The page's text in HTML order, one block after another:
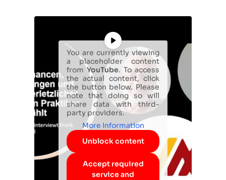
You are currently viewing
a placeholder content
fromYouTube. To access
the actual content, click
the button below. Please
note that doing so will
share data with third-
party providers.
More Information
Unblock content
Accept required
service and